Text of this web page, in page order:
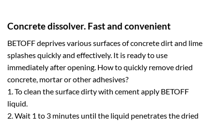
Concrete dissolver. Fast and convenient
BETOFF deprives various surfaces of concrete dirt and lime
splashes quickly and effectively. It is ready to use
immediately after opening. How to quickly remove dried
concrete, mortar or other adhesives?
1. To clean the surface dirty with cement apply BETOFF
liquid.
2. Wait 1 to 3 minutes until the liquid penetrates the dried